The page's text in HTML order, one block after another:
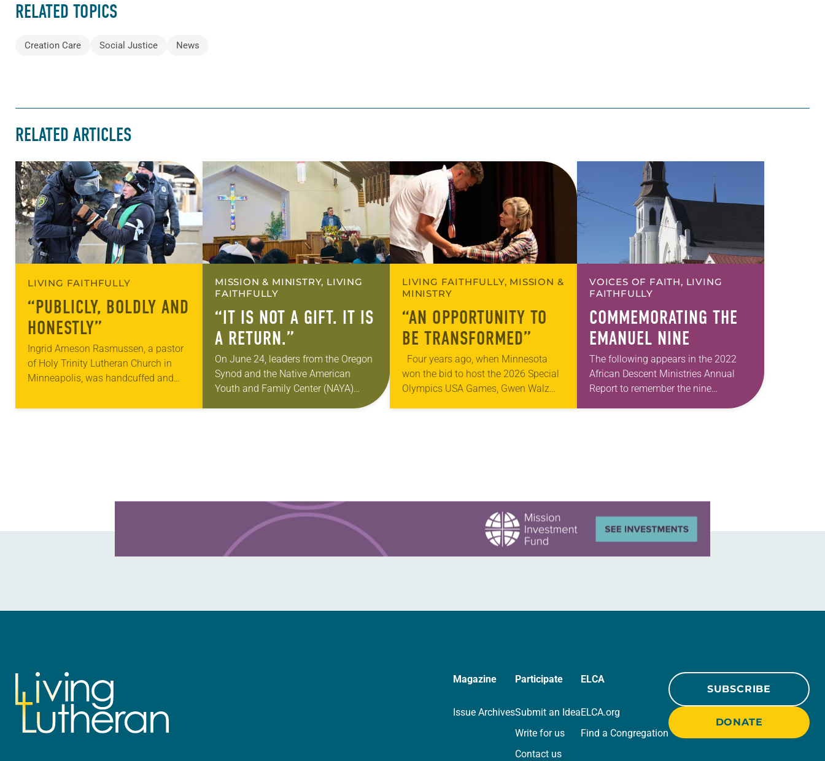
RELATED TOPICS
Creation Care Social Justice News
RELATED ARTICLES
LIVING FAITHFULLY
“PUBLICLY, BOLDLY AND
HONESTLY”
Ingrid Arneson Rasmussen, a pastor
of Holy Trinity Lutheran Church in
Minneapolis, was handcuffed and
middle of a road at the Minneapolis-
MISSION & MINISTRY, LIVING
FAITHFULLY
“IT IS NOT A GIFT. IT IS
A RETURN.”
On June 24, leaders from the Oregon
Synod and the Native American
Youth and Family Center (NAYA)
LIVING FAITHFULLY, MISSION &
MINISTRY
“AN OPPORTUNITY TO
BE TRANSFORMED”
Four years ago, when Minnesota
won the bid to host the 2026 Special
Olympics USA Games, Gwen Walz
VOICES OF FAITH, LIVING
FAITHFULLY
COMMEMORATING THE
EMANUEL NINE
The following appears in the 2022
African Descent Ministries Annual
Report to remember the nine
Magazine
Issue Archives
Participate
Submit an Idea
Write for us
Contact us
ELCA
ELCA.org
Find a Congregation
SUBSCRIBE
DONATE